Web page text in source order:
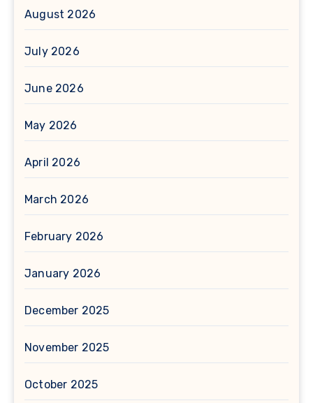
August 2026
July 2026
June 2026
May 2026
April 2026
March 2026
February 2026
January 2026
December 2025
November 2025
October 2025